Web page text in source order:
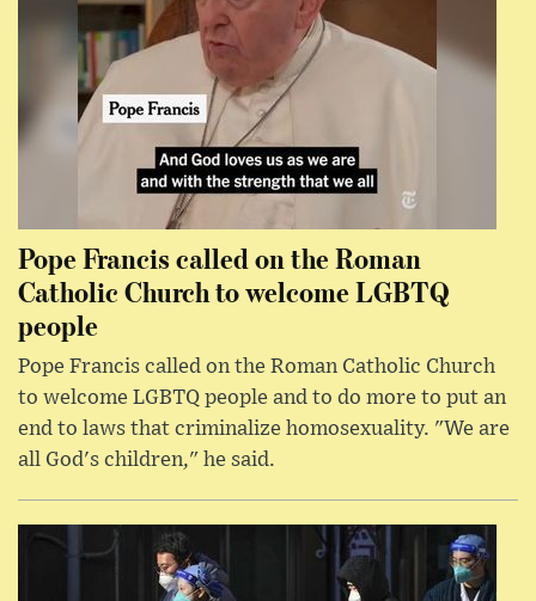
Pope Francis called on the Roman
Catholic Church to welcome LGBTQ
people
Pope Francis called on the Roman Catholic Church
to welcome LGBTQ people and to do more to put an
end to laws that criminalize homosexuality. "We are
all God's children," he said.